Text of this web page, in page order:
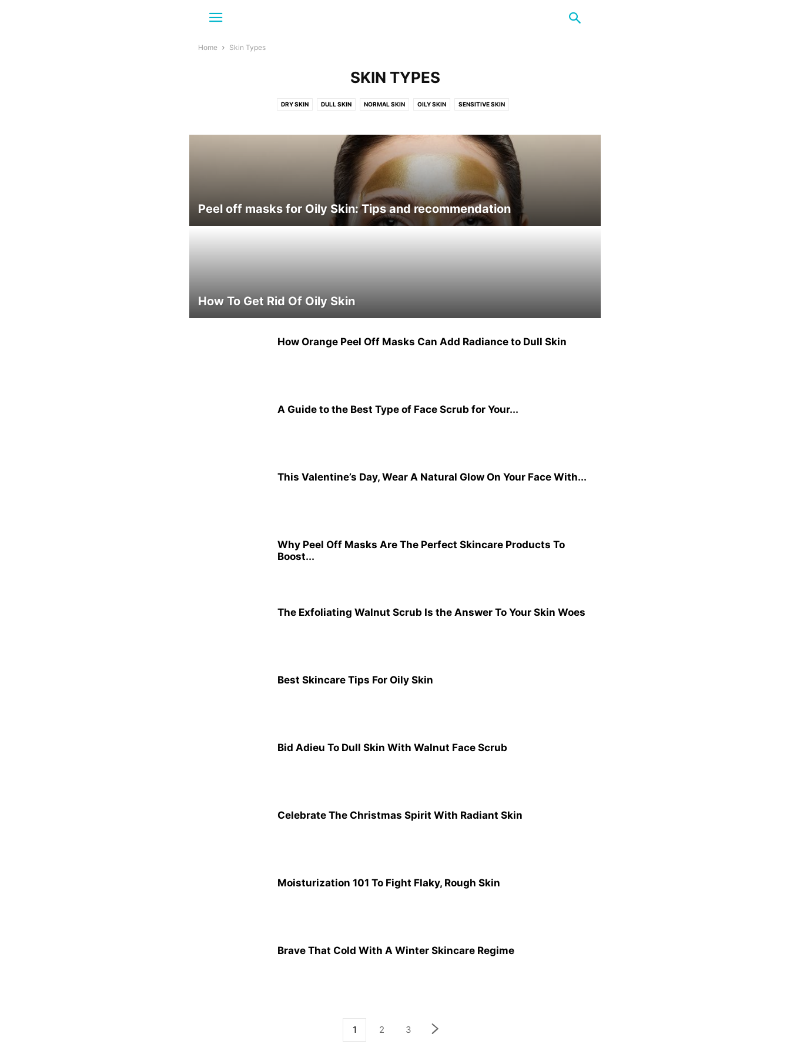
Home Skin Types
SKIN TYPES
DRY SKIN DULL SKIN NORMAL SKIN OILY SKIN SENSITIVE SKIN
Peel off masks for Oily Skin: Tips and recommendation
How To Get Rid Of Oily Skin
How Orange Peel Off Masks Can Add Radiance to Dull Skin
A Guide to the Best Type of Face Scrub for Your...
This Valentine’s Day, Wear A Natural Glow On Your Face With...
Why Peel Off Masks Are The Perfect Skincare Products To
Boost...
The Exfoliating Walnut Scrub Is the Answer To Your Skin Woes
Best Skincare Tips For Oily Skin
Bid Adieu To Dull Skin With Walnut Face Scrub
Celebrate The Christmas Spirit With Radiant Skin
Moisturization 101 To Fight Flaky, Rough Skin
Brave That Cold With A Winter Skincare Regime
1 2 3